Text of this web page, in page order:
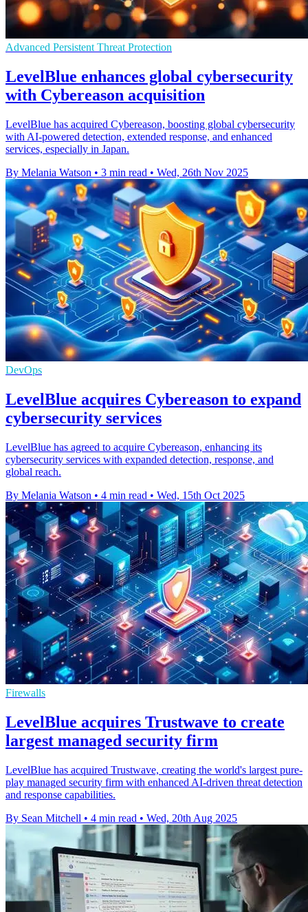
Advanced Persistent Threat Protection
LevelBlue enhances global cybersecurity
with Cybereason acquisition
LevelBlue has acquired Cybereason, boosting global cybersecurity
with AI-powered detection, extended response, and enhanced
services, especially in Japan.
By Melania Watson • 3 min read • Wed, 26th Nov 2025
DevOps
LevelBlue acquires Cybereason to expand
cybersecurity services
LevelBlue has agreed to acquire Cybereason, enhancing its
cybersecurity services with expanded detection, response, and
global reach.
By Melania Watson • 4 min read • Wed, 15th Oct 2025
Firewalls
LevelBlue acquires Trustwave to create
largest managed security firm
LevelBlue has acquired Trustwave, creating the world's largest pure-
play managed security firm with enhanced AI-driven threat detection
and response capabilities.
By Sean Mitchell • 4 min read • Wed, 20th Aug 2025